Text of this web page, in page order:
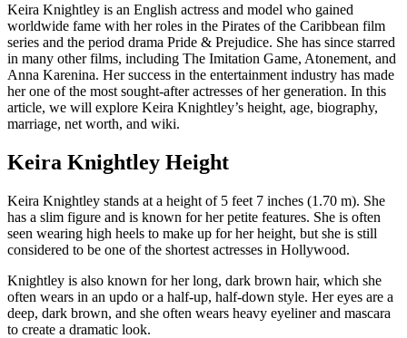
Keira Knightley is an English actress and model who gained
worldwide fame with her roles in the Pirates of the Caribbean film
series and the period drama Pride & Prejudice. She has since starred
in many other films, including The Imitation Game, Atonement, and
Anna Karenina. Her success in the entertainment industry has made
her one of the most sought-after actresses of her generation. In this
article, we will explore Keira Knightley’s height, age, biography,
marriage, net worth, and wiki.
Keira Knightley Height
Keira Knightley stands at a height of 5 feet 7 inches (1.70 m). She
has a slim figure and is known for her petite features. She is often
seen wearing high heels to make up for her height, but she is still
considered to be one of the shortest actresses in Hollywood.
Knightley is also known for her long, dark brown hair, which she
often wears in an updo or a half-up, half-down style. Her eyes are a
deep, dark brown, and she often wears heavy eyeliner and mascara
to create a dramatic look.